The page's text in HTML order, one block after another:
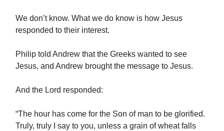
We don’t know. What we do know is how Jesus
responded to their interest.
Philip told Andrew that the Greeks wanted to see
Jesus, and Andrew brought the message to Jesus.
And the Lord responded:
“The hour has come for the Son of man to be glorified.
Truly, truly I say to you, unless a grain of wheat falls